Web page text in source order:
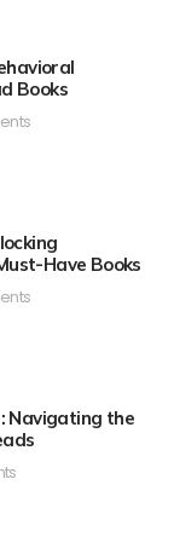
Books
Have Books
Navigating the